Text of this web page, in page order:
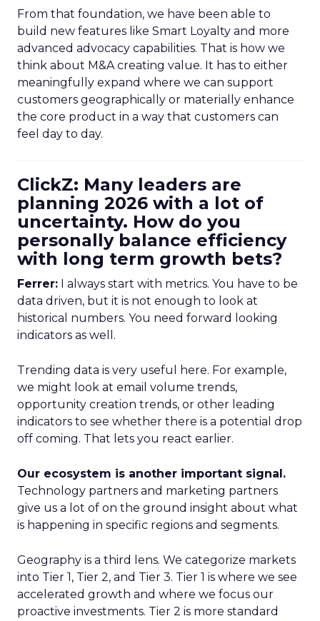
From that foundation, we have been able to
build new features like Smart Loyalty and more
advanced advocacy capabilities. That is how we
think about M&A creating value. It has to either
meaningfully expand where we can support
customers geographically or materially enhance
the core product in a way that customers can
feel day to day.
ClickZ: Many leaders are
planning 2026 with a lot of
uncertainty. How do you
personally balance efficiency
with long term growth bets?
Ferrer: I always start with metrics. You have to be
data driven, but it is not enough to look at
historical numbers. You need forward looking
indicators as well.
Trending data is very useful here. For example,
we might look at email volume trends,
opportunity creation trends, or other leading
indicators to see whether there is a potential drop
off coming. That lets you react earlier.
Our ecosystem is another important signal.
Technology partners and marketing partners
give us a lot of on the ground insight about what
is happening in specific regions and segments.
Geography is a third lens. We categorize markets
into Tier 1, Tier 2, and Tier 3. Tier 1 is where we see
accelerated growth and where we focus our
proactive investments. Tier 2 is more standard